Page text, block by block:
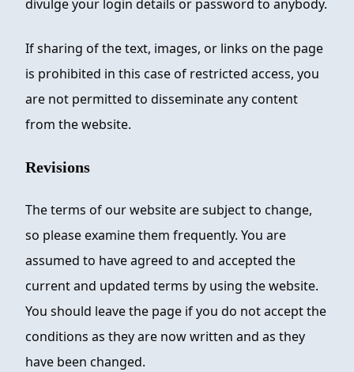
divulge your login details or password to anybody.
If sharing of the text, images, or links on the page
is prohibited in this case of restricted access, you
are not permitted to disseminate any content
from the website.
Revisions
The terms of our website are subject to change,
so please examine them frequently. You are
assumed to have agreed to and accepted the
current and updated terms by using the website.
You should leave the page if you do not accept the
conditions as they are now written and as they
have been changed.